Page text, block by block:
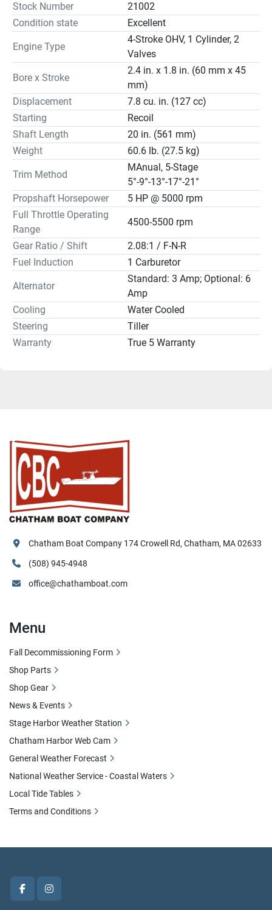
Stock Number
21002
Condition state
Excellent
Engine Type
4-Stroke OHV, 1 Cylinder, 2
Valves
Bore x Stroke
2.4 in. x 1.8 in. (60 mm x 45
mm)
Displacement
7.8 cu. in. (127 cc)
Starting
Recoil
Shaft Length
20 in. (561 mm)
Weight
60.6 lb. (27.5 kg)
Trim Method
MAnual, 5-Stage
5°-9°-13°-17°-21°
Propshaft Horsepower
5 HP @ 5000 rpm
Full Throttle Operating
Range
4500-5500 rpm
Gear Ratio / Shift
2.08:1 / F-N-R
Fuel Induction
1 Carburetor
Alternator
Standard: 3 Amp; Optional: 6
Amp
Cooling
Water Cooled
Steering
Tiller
Warranty
True 5 Warranty
facebookinstagram
Chatham Boat Company 174 Crowell Rd, Chatham, MA 02633
(508) 945-4948
office@chathamboat.com
Menu
Fall Decommissioning Form
Shop Parts
Shop Gear
News & Events
Stage Harbor Weather Station
Chatham Harbor Web Cam
General Weather Forecast
National Weather Service - Coastal Waters
Local Tide Tables
Terms and Conditions